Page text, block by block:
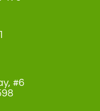
#6